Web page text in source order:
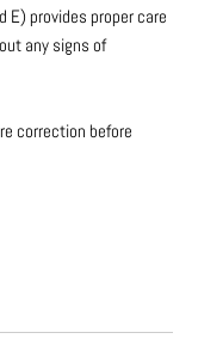
E) provides proper care
any signs of
correction before